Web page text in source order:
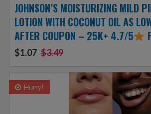
JOHNSON’S MOISTURIZING MILD
LOTION WITH COCONUT OIL AS
AFTER COUPON – 25K+ 4.7/5
$1.07 $3.49
Hurry!